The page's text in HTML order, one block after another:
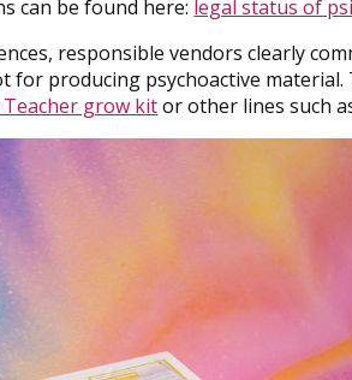
can be found here: legal status of
responsible vendors clearly
for producing psychoactive
Teacher grow kitor other lines such